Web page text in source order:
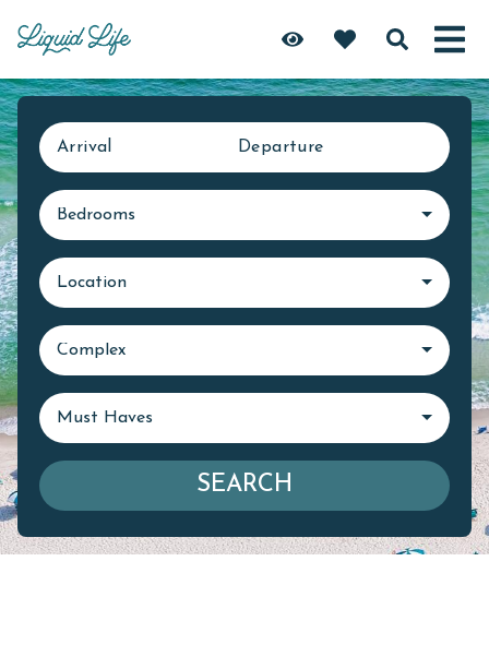
Arrival Departure
Bedrooms
Location
Complex
Must Haves
SEARCH